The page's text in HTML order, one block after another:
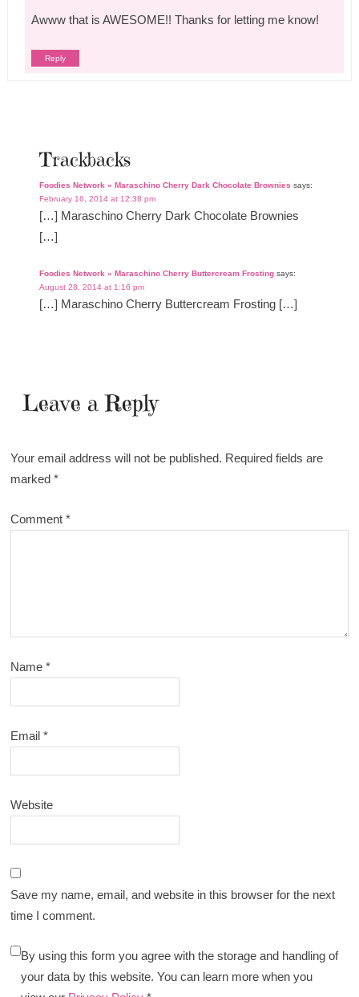
Awww that is AWESOME!! Thanks for letting me know!
Reply
Trackbacks
Foodies Network » Maraschino Cherry Dark Chocolate Brownies says:
February 16, 2014 at 12:38 pm
[…] Maraschino Cherry Dark Chocolate Brownies
[…]
Foodies Network » Maraschino Cherry Buttercream Frosting says:
August 28, 2014 at 1:16 pm
[…] Maraschino Cherry Buttercream Frosting […]
Leave a Reply
Your email address will not be published. Required fields are
marked*
Comment*
Name*
Email*
Website
Save my name, email, and website in this browser for the next
time I comment.
By using this form you agree with the storage and handling of
your data by this website. You can learn more when you